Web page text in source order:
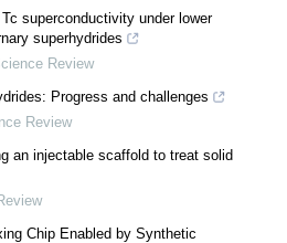
superconductivity under lower
superhydrides
Review
Progress and challenges
Review
an injectable scaffold to treat solid
Chip Enabled by Synthetic